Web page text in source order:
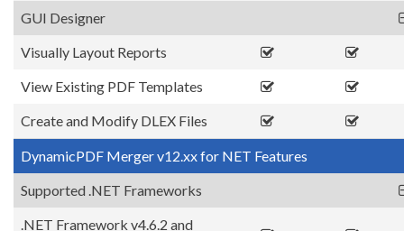
GUI Designer
Visually Layout Reports
View Existing PDF Templates
Create and Modify DLEX Files
DynamicPDF Merger v12.xx for NET Features
Supported .NET Frameworks
.NET Framework v4.6.2 and